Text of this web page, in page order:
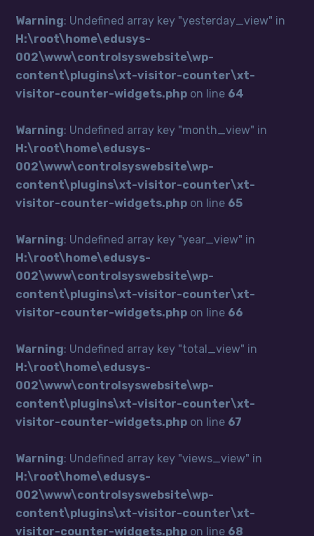
Warning: Undefined array key "yesterday_view" in
H:\root\home\edusys-
002\www\controlsyswebsite\wp-
content\plugins\xt-visitor-counter\xt-
visitor-counter-widgets.php on line 64
Warning: Undefined array key "month_view" in
H:\root\home\edusys-
002\www\controlsyswebsite\wp-
content\plugins\xt-visitor-counter\xt-
visitor-counter-widgets.php on line 65
Warning: Undefined array key "year_view" in
H:\root\home\edusys-
002\www\controlsyswebsite\wp-
content\plugins\xt-visitor-counter\xt-
visitor-counter-widgets.php on line 66
Warning: Undefined array key "total_view" in
H:\root\home\edusys-
002\www\controlsyswebsite\wp-
content\plugins\xt-visitor-counter\xt-
visitor-counter-widgets.php on line 67
Warning: Undefined array key "views_view" in
H:\root\home\edusys-
002\www\controlsyswebsite\wp-
content\plugins\xt-visitor-counter\xt-
visitor-counter-widgets.php on line 68